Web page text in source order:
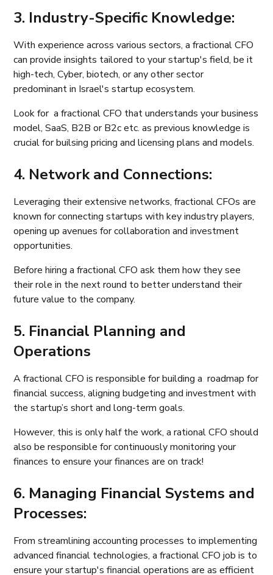
3. Industry-Specific Knowledge:
With experience across various sectors, a fractional CFO
can provide insights tailored to your startup's field, be it
high-tech, Cyber, biotech, or any other sector
predominant in Israel's startup ecosystem.
Look for a fractional CFO that understands your business
model, SaaS, B2B or B2c etc. as previous knowledge is
crucial for builsing pricing and licensing plans and models.
4. Network and Connections:
Leveraging their extensive networks, fractional CFOs are
known for connecting startups with key industry players,
opening up avenues for collaboration and investment
opportunities.
Before hiring a fractional CFO ask them how they see
their role in the next round to better understand their
future value to the company.
5. Financial Planning and
Operations
A fractional CFO is responsible for building a roadmap for
financial success, aligning budgeting and investment with
the startup’s short and long-term goals.
However, this is only half the work, a rational CFO should
also be responsible for continuously monitoring your
finances to ensure your finances are on track!
6. Managing Financial Systems and
Processes:
From streamlining accounting processes to implementing
advanced financial technologies, a fractional CFO job is to
ensure your startup's financial operations are as efficient